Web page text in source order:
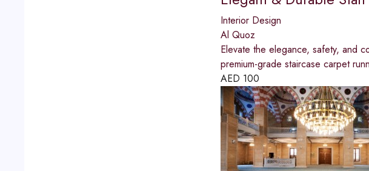
Interior Design
Al Quoz
Elevate the elegance, safety, and
premium-grade staircase carpet
AED 100